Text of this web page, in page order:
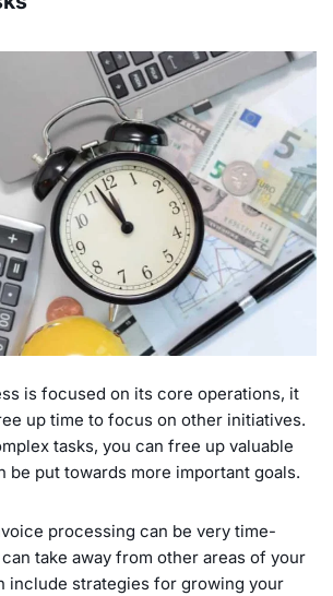
is focused on its core operations, it
up time to focus on other initiatives.
tasks, you can free up valuable
be put towards more important goals.
processing can be very time-
take away from other areas of your
include strategies for growing your